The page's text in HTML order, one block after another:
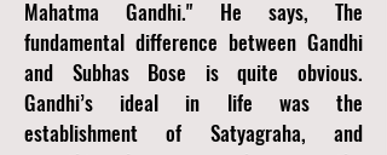
Mahatma Gandhi." He says, The
fundamental difference between Gandhi
and Subhas Bose is quite obvious.
Gandhi’s ideal in life was the
establishment of Satyagraha, and